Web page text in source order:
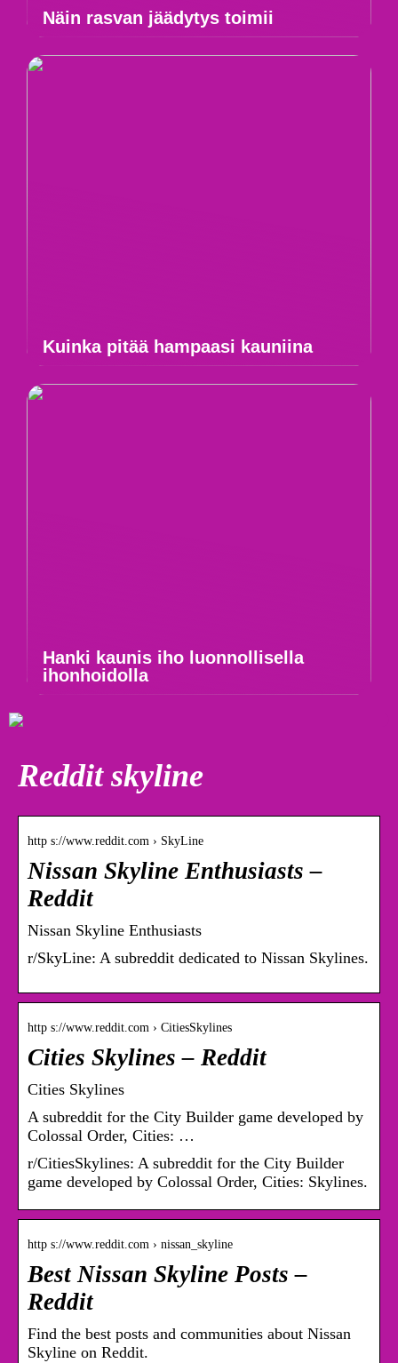
Näin rasvan jäädytys toimii
Kuinka pitää hampaasi kauniina
Hanki kaunis iho luonnollisella
ihonhoidolla
Reddit skyline
http s://www.reddit.com › SkyLine
Nissan Skyline Enthusiasts –
Reddit
Nissan Skyline Enthusiasts
r/SkyLine: A subreddit dedicated to Nissan Skylines.
http s://www.reddit.com › CitiesSkylines
Cities Skylines – Reddit
Cities Skylines
A subreddit for the City Builder game developed by
Colossal Order, Cities: …
r/CitiesSkylines: A subreddit for the City Builder
game developed by Colossal Order, Cities: Skylines.
http s://www.reddit.com › nissan_skyline
Best Nissan Skyline Posts –
Reddit
Find the best posts and communities about Nissan
Skyline on Reddit.